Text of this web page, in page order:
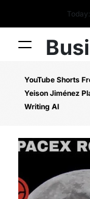
YouTube Shorts
Yeison Jiménez
Writing AI